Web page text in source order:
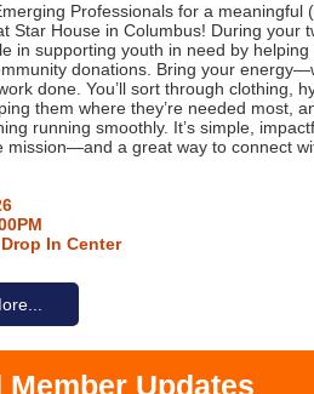
Professionals for a meaningful
Star House in Columbus! During your
in supporting youth in need by
donations. Bring your
done. You’ll sort through clothing,
them where they’re needed most,
running smoothly. It’s simple,
mission—and a great way to connect
In Center
Member Updates